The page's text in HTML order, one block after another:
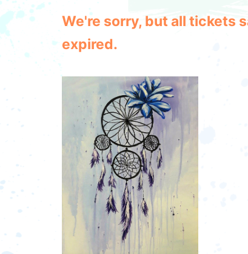
We're sorry, but all tickets
expired.